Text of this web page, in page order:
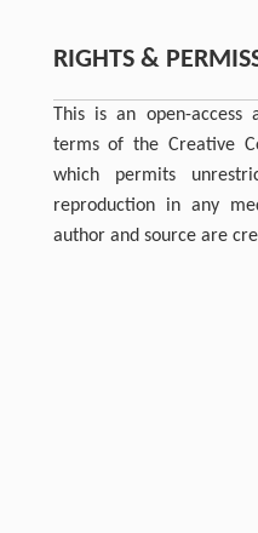
RIGHTS &
This is an open-
terms of the Creative
which permits
reproduction in any
author and source are